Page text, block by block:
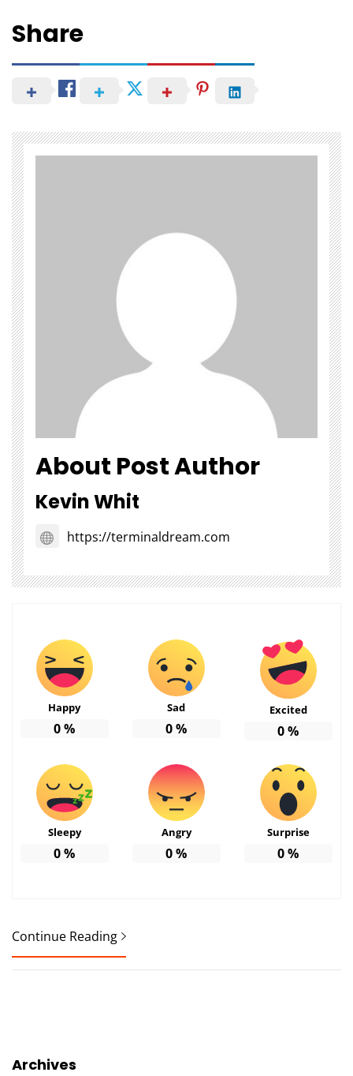
Share
About Post Author
Kevin Whit
https://terminaldream.com
Happy
0%
Sad
0%
Excited
0%
Sleepy
0%
Angry
0%
Surprise
0%
Continue Reading
Archives